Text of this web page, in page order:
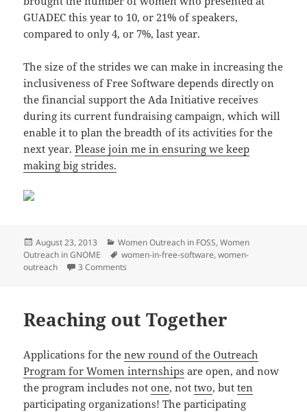
GUADEC this year to 10, or 21% of speakers,
compared to only 4, or 7%, last year.
The size of the strides we can make in increasing the
inclusiveness of Free Software depends directly on
the financial support the Ada Initiative receives
during its current fundraising campaign, which will
enable it to plan the breadth of its activities for the
next year.Please join me in ensuring we keep
making big strides.
Posted
on
August 23, 2013 Categories
Women Outreach in FOSS,Women
Outreach in GNOME
Tags
women-in-free-software,women-
outreach
3 Comments
Reaching out Together
Applications for thenew round of the Outreach
Program for Women internships are open, and now
the program includes notone, nottwo, butten
participating organizations! The participating